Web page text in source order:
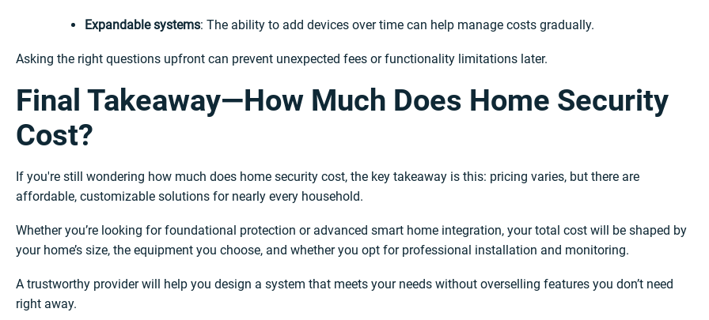
Expandable systems: The ability to add devices over time can help manage costs gradually.
Asking the right questions upfront can prevent unexpected fees or functionality limitations later.
Final Takeaway—How Much Does Home Security
Cost?
If you're still wondering how much does home security cost, the key takeaway is this: pricing varies, but there are
affordable, customizable solutions for nearly every household.
Whether you’re looking for foundational protection or advanced smart home integration, your total cost will be shaped by
your home’s size, the equipment you choose, and whether you opt for professional installation and monitoring.
A trustworthy provider will help you design a system that meets your needs without overselling features you don’t need
right away.